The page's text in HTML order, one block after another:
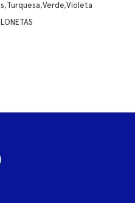
s,Turquesa,Verde,Violeta
LONETAS